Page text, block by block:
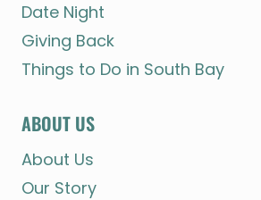
Date Night
Giving Back
Things to Do in South Bay
ABOUT US
About Us
Our Story